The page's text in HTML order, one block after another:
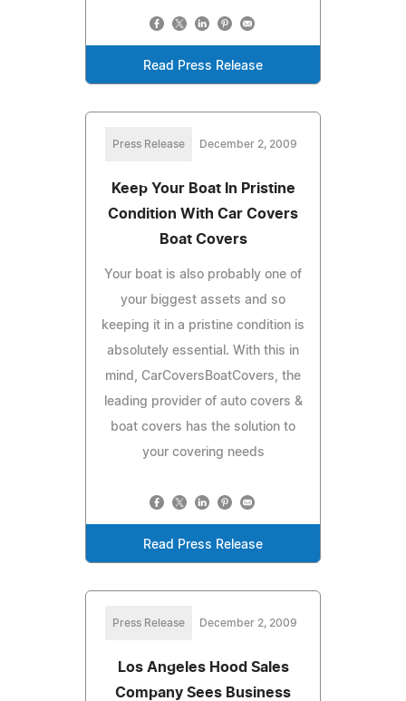
Read Press Release
Press Release December 2, 2009
Keep Your Boat In Pristine
Condition With Car Covers
Boat Covers
Your boat is also probably one of
your biggest assets and so
keeping it in a pristine condition is
absolutely essential. With this in
mind, CarCoversBoatCovers, the
leading provider of auto covers &
boat covers has the solution to
your covering needs
Read Press Release
Press Release December 2, 2009
Los Angeles Hood Sales
Company Sees Business